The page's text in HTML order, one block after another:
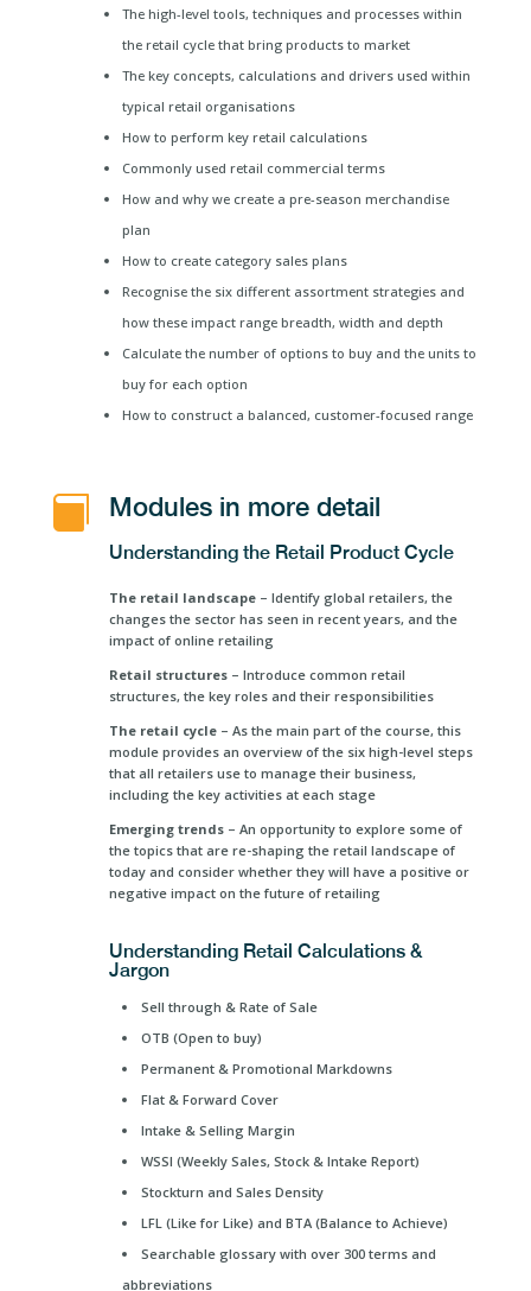
The high-level tools, techniques and processes within
the retail cycle that bring products to market
The key concepts, calculations and drivers used within
typical retail organisations
How to perform key retail calculations
Commonly used retail commercial terms
How and why we create a pre-season merchandise
plan
How to create category sales plans
Recognise the six different assortment strategies and
how these impact range breadth, width and depth
Calculate the number of options to buy and the units to
buy for each option
How to construct a balanced, customer-focused range
 Modules in more detail
Understanding the Retail Product Cycle
The retail landscape– Identify global retailers, the
changes the sector has seen in recent years, and the
impact of online retailing
Retail structures – Introduce common retail
structures, the key roles and their responsibilities
The retail cycle – As the main part of the course, this
module provides an overview of the six high-level steps
that all retailers use to manage their business,
including the key activities at each stage
Emerging trends – An opportunity to explore some of
the topics that are re-shaping the retail landscape of
today and consider whether they will have a positive or
negative impact on the future of retailing
Understanding Retail Calculations &
Jargon
Sell through & Rate of Sale
OTB (Open to buy)
Permanent & Promotional Markdowns
Flat & Forward Cover
Intake & Selling Margin
WSSI (Weekly Sales, Stock & Intake Report)
Stockturn and Sales Density
LFL (Like for Like) and BTA (Balance to Achieve)
Searchable glossary with over 300 terms and
abbreviations